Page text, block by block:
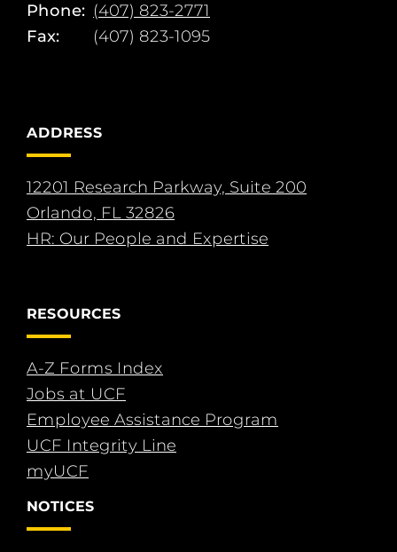
Phone: (407) 823-2771
Fax:
(407) 823-1095
ADDRESS
12201 Research Parkway, Suite 200
Orlando, FL 32826
HR: Our People and Expertise
RESOURCES
A-Z Forms Index
Jobs at UCF
Employee Assistance Program
UCF Integrity Line
myUCF
NOTICES